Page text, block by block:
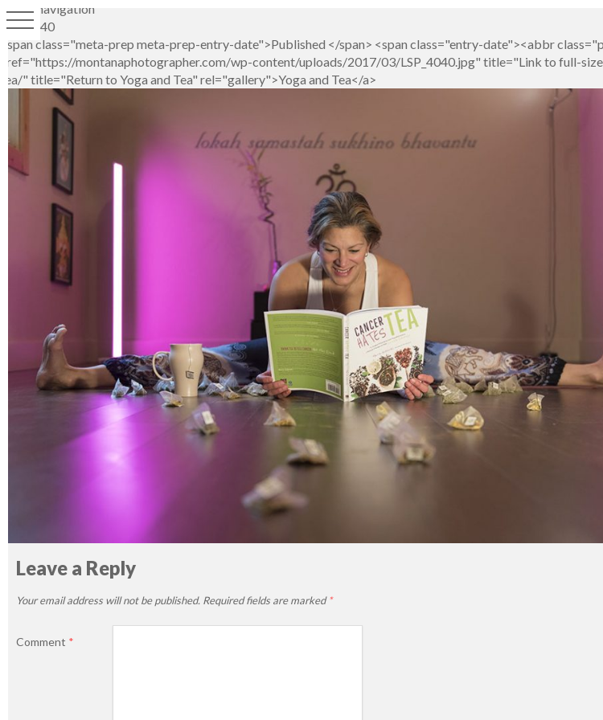
Image navigation
LSP_4040
<span class="meta-prep meta-prep-entry-date">Published </span> <span class="entry-date"><abbr
href="https://montanaphotographer.com/wp-content/uploads/2017/03/LSP_4040.jpg" title="Link to full-
tea/" title="Return to Yoga and Tea" rel="gallery">Yoga and Tea</a>
Leave a Reply
Your email address will not be published. Required fields are marked*
Comment *